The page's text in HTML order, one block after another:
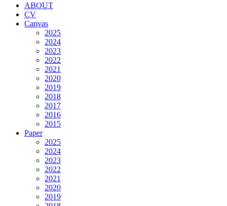
ABOUT
CV
Canvas
2025
2024
2023
2022
2021
2020
2019
2018
2017
2016
2015
Paper
2025
2024
2023
2022
2021
2020
2019